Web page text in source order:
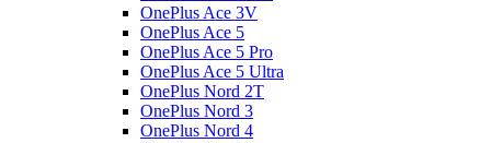
OnePlus Ace 3V
OnePlus Ace 5
OnePlus Ace 5 Pro
OnePlus Ace 5 Ultra
OnePlus Nord 2T
OnePlus Nord 3
OnePlus Nord 4